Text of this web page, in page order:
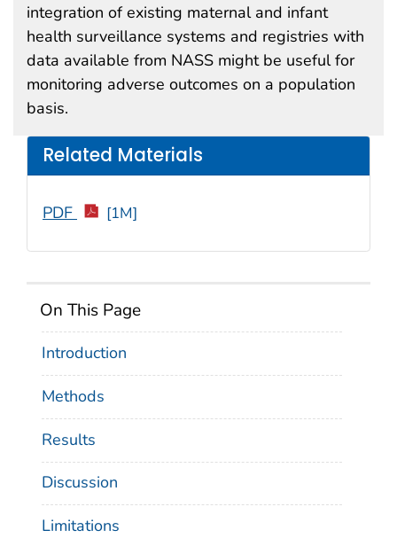
On This Page
Introduction
Methods
Results
Discussion
Limitations
Related Materials
PDF [1M]
integration of existing maternal and infant
health surveillance systems and registries with
data available from NASS might be useful for
monitoring adverse outcomes on a population
basis.